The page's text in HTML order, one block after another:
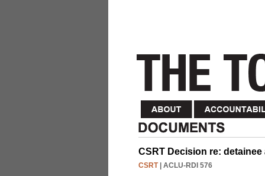
CSRT Decision re:
CSRT| ACLU-RDI 576